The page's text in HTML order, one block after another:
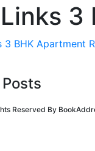
3
Reserved By